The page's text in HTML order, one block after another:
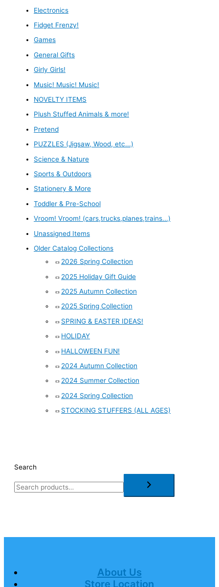
Electronics
Fidget Frenzy!
Games
General Gifts
Girly Girls!
Music! Music! Music!
NOVELTY ITEMS
Plush Stuffed Animals & more!
Pretend
PUZZLES (Jigsaw, Wood, etc...)
Science & Nature
Sports & Outdoors
Stationery & More
Toddler & Pre-School
Vroom! Vroom! (cars,trucks,planes,trains...)
Unassigned Items
Older Catalog Collections
2026 Spring Collection
2025 Holiday Gift Guide
2025 Autumn Collection
2025 Spring Collection
SPRING & EASTER IDEAS!
HOLIDAY
HALLOWEEN FUN!
2024 Autumn Collection
2024 Summer Collection
2024 Spring Collection
STOCKING STUFFERS (ALL AGES)
Search
About Us
Store Location